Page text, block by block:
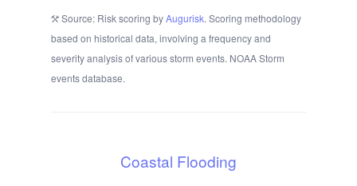
Source: Risk scoring byAugurisk. Scoring methodology
based on historical data, involving a frequency and
severity analysis of various storm events. NOAA Storm
events database.
Coastal Flooding